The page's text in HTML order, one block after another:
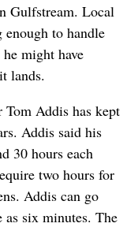
Gulfstream. Local
to handle
might have
lands.
Tom Addis has kept
Addis said his
30 hours each
two hours for
Addis can go
six minutes. The